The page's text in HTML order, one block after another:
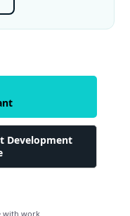
Development
with work